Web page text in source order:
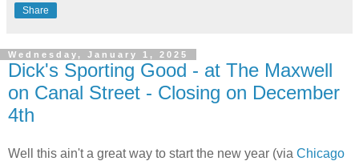
Share
Wednesday, January 1, 2025
Dick's Sporting Good - at The Maxwell
on Canal Street - Closing on December
4th
Well this ain't a great way to start the new year (via Chicago